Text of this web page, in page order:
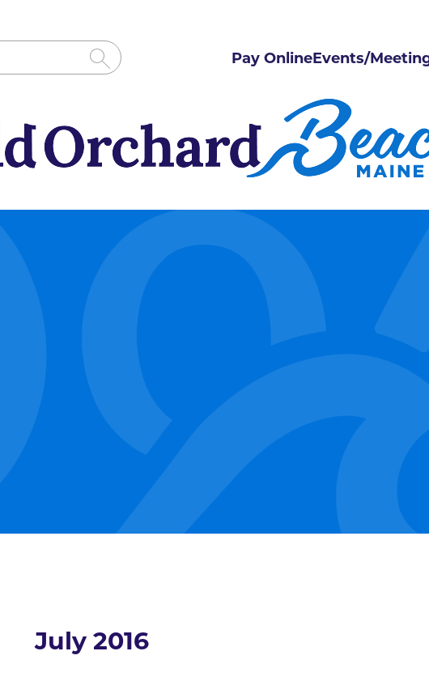
Pay OnlineEvents/
July 2016